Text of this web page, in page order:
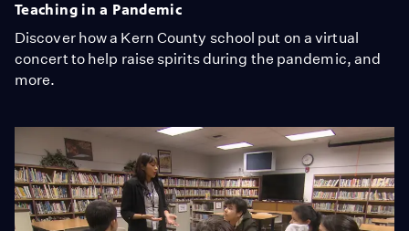
Teaching in a Pandemic
Discover how a Kern County school put on a virtual
concert to help raise spirits during the pandemic, and
more.